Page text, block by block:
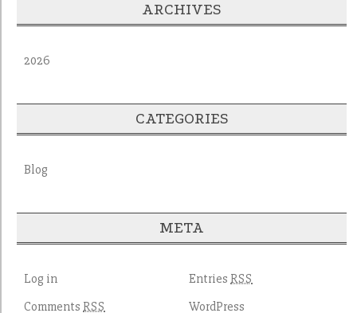
ARCHIVES
2026
CATEGORIES
Blog
META
Log in Entries RSS
CommentsRSS WordPress